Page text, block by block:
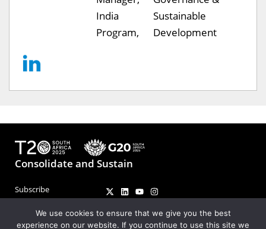
India
Program,
Sustainable
Development
Consolidate and Sustain
Subscribe
ContactWe use cookies to ensure that we give you the best
experience on our website. If you continue to use this site we